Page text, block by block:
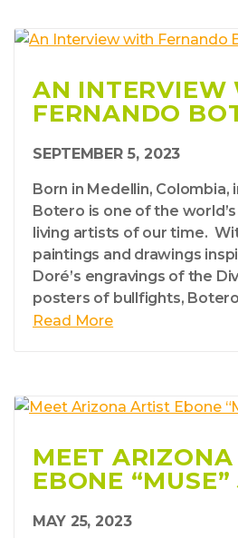
AN INTERVIEW
FERNANDO
SEPTEMBER 5, 2023
Born in Medellin, Colombia,
Botero is one of the
living artists of our time.
paintings and drawings
Doré’s engravings of the
posters of bullfights,
Read More
MEET
EBONE
MAY 25, 2023